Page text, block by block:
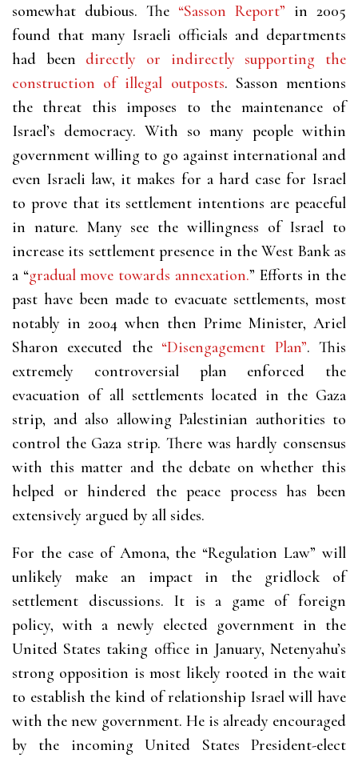
somewhat dubious. The “Sasson Report” in 2005
found that many Israeli officials and departments
had been directly or indirectly supporting the
construction of illegal outposts. Sasson mentions
the threat this imposes to the maintenance of
Israel’s democracy. With so many people within
government willing to go against international and
even Israeli law, it makes for a hard case for Israel
to prove that its settlement intentions are peaceful
in nature. Many see the willingness of Israel to
increase its settlement presence in the West Bank as
a “gradual move towards annexation.” Efforts in the
past have been made to evacuate settlements, most
notably in 2004 when then Prime Minister, Ariel
Sharon executed the “Disengagement Plan”. This
extremely controversial plan enforced the
evacuation of all settlements located in the Gaza
strip, and also allowing Palestinian authorities to
control the Gaza strip. There was hardly consensus
with this matter and the debate on whether this
helped or hindered the peace process has been
extensively argued by all sides.
For the case of Amona, the “Regulation Law” will
unlikely make an impact in the gridlock of
settlement discussions. It is a game of foreign
policy, with a newly elected government in the
United States taking office in January, Netenyahu’s
strong opposition is most likely rooted in the wait
to establish the kind of relationship Israel will have
with the new government. He is already encouraged
by the incoming United States President-elect